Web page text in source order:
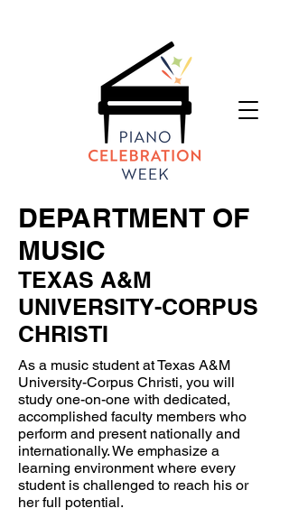
DEPARTMENT OF
MUSIC
TEXAS A&M
UNIVERSITY-CORPUS
CHRISTI
As a music student at Texas A&M
University-Corpus Christi, you will
study one-on-one with dedicated,
accomplished faculty members who
perform and present nationally and
internationally. We emphasize a
learning environment where every
student is challenged to reach his or
her full potential.